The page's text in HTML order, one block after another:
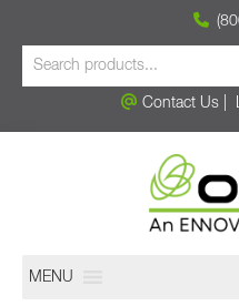
Contact Us|
MENU